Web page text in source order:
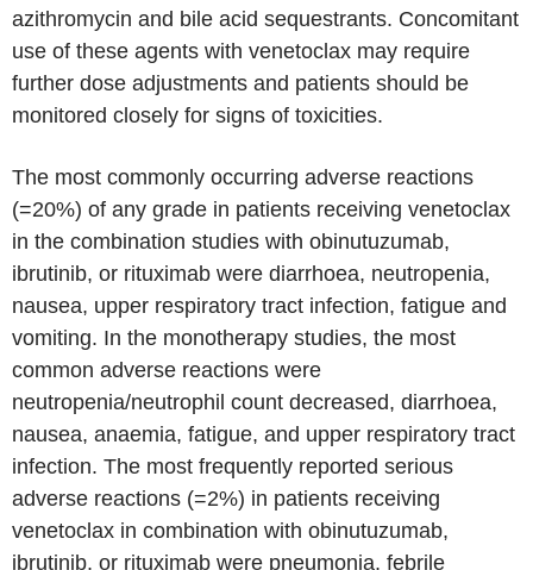
azithromycin and bile acid sequestrants. Concomitant
use of these agents with venetoclax may require
further dose adjustments and patients should be
monitored closely for signs of toxicities.
The most commonly occurring adverse reactions
(=20%) of any grade in patients receiving venetoclax
in the combination studies with obinutuzumab,
ibrutinib, or rituximab were diarrhoea, neutropenia,
nausea, upper respiratory tract infection, fatigue and
vomiting. In the monotherapy studies, the most
common adverse reactions were
neutropenia/neutrophil count decreased, diarrhoea,
nausea, anaemia, fatigue, and upper respiratory tract
infection. The most frequently reported serious
adverse reactions (=2%) in patients receiving
venetoclax in combination with obinutuzumab,
ibrutinib, or rituximab were pneumonia, febrile